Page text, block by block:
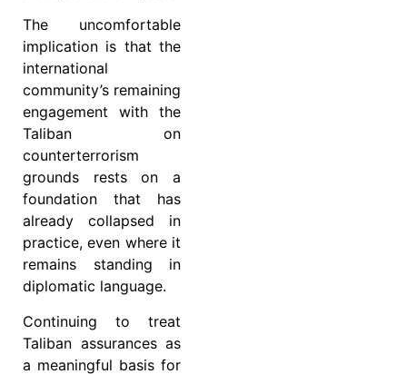
The uncomfortable
implication is that the
international
community’s remaining
engagement with the
Taliban on
counterterrorism
grounds rests on a
foundation that has
already collapsed in
practice, even where it
remains standing in
diplomatic language.
Continuing to treat
Taliban assurances as
a meaningful basis for